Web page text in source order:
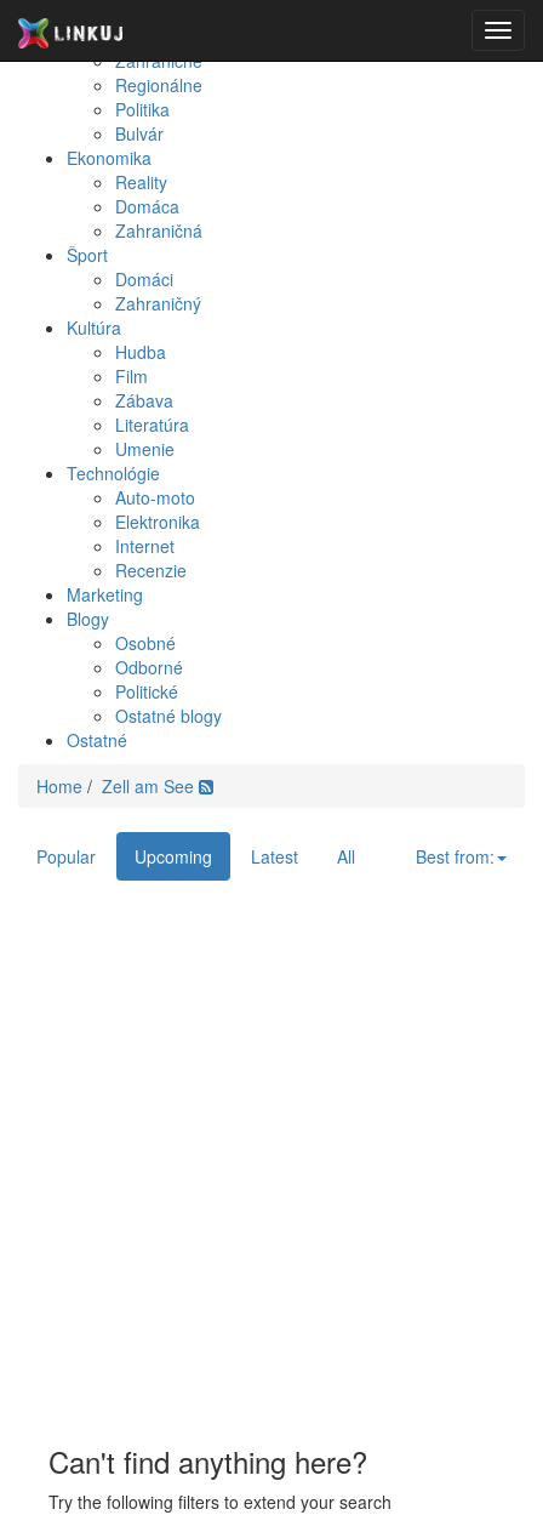
Domáce
Zahraničné
Regionálne
Politika
Bulvár
Ekonomika
Reality
Domáca
Zahraničná
Šport
Domáci
Zahraničný
Kultúra
Hudba
Film
Zábava
Literatúra
Umenie
Technológie
Auto-moto
Elektronika
Internet
Recenzie
Marketing
Blogy
Osobné
Odborné
Politické
Ostatné blogy
Ostatné
Home / Zell am See
Popular Upcoming Latest All Best from:
Can't find anything here?
Try the following filters to extend your search